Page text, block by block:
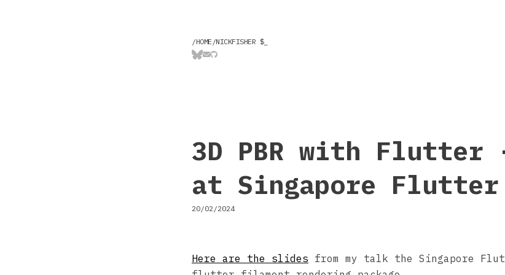
/HOME/NICKFISHER $_
3D PBR with Flutter
at Singapore Flutter
20/02/2024
Here are the slides from my talk the Singapore